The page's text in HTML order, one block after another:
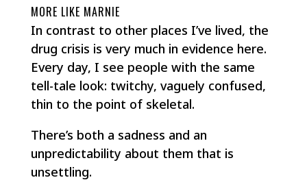
MORE LIKE MARNIE
In contrast to other places I’ve lived, the
drug crisis is very much in evidence here.
Every day, I see people with the same
tell-tale look: twitchy, vaguely confused,
thin to the point of skeletal.
There’s both a sadness and an
unpredictability about them that is
unsettling.